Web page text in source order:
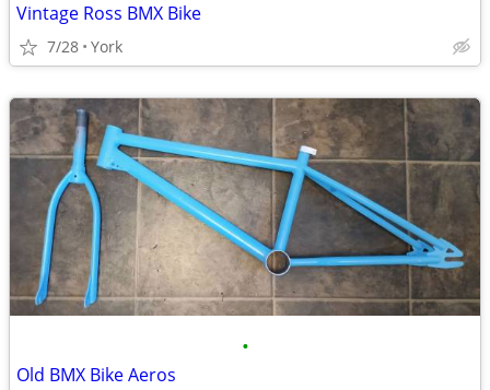
Vintage Ross BMX Bike
7/28 York
•
Old BMX Bike Aeros